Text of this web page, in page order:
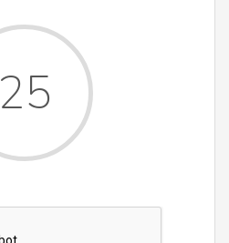
25